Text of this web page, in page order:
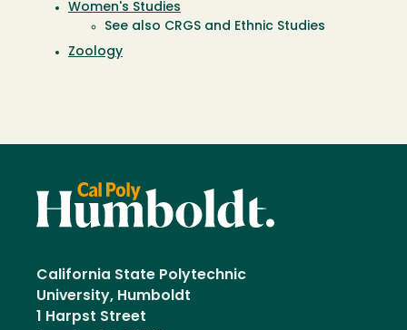
Women's Studies
See also CRGS and Ethnic Studies
Zoology
California State Polytechnic
University, Humboldt
1 Harpst Street